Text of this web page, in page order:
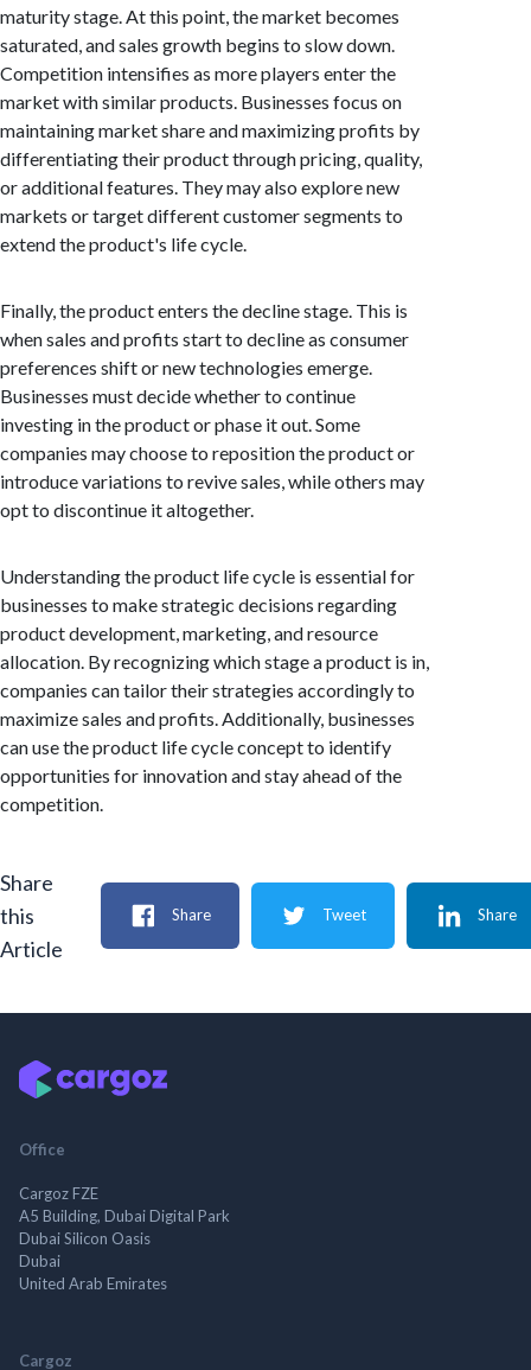
maturity stage. At this point, the market becomes
saturated, and sales growth begins to slow down.
Competition intensifies as more players enter the
market with similar products. Businesses focus on
maintaining market share and maximizing profits by
differentiating their product through pricing, quality,
or additional features. They may also explore new
markets or target different customer segments to
extend the product's life cycle.
Finally, the product enters the decline stage. This is
when sales and profits start to decline as consumer
preferences shift or new technologies emerge.
Businesses must decide whether to continue
investing in the product or phase it out. Some
companies may choose to reposition the product or
introduce variations to revive sales, while others may
opt to discontinue it altogether.
Understanding the product life cycle is essential for
businesses to make strategic decisions regarding
product development, marketing, and resource
allocation. By recognizing which stage a product is in,
companies can tailor their strategies accordingly to
maximize sales and profits. Additionally, businesses
can use the product life cycle concept to identify
opportunities for innovation and stay ahead of the
competition.
Share
this
Article
Share Tweet Share
Office
Cargoz FZE
A5 Building, Dubai Digital Park
Dubai Silicon Oasis
Dubai
United Arab Emirates
Cargoz